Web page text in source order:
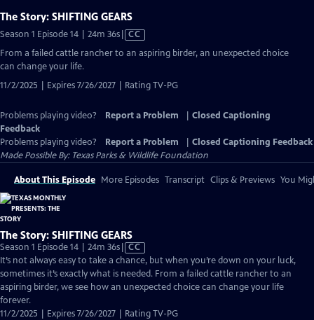
The Story: SHIFTING GEARS
Season 1 Episode 14 | 24m 36sVideo
CC
From a failed cattle rancher to an aspiring birder, an unexpected choice
can change your life.
11/2/2025 | Expires 7/26/2027 | Rating TV-PG
Problems playing video? Report a Problem
Closed Captioning
Feedback
Problems playing video?
Report a Problem
Closed Captioning Feedback
Made Possible By: Texas Parks & Wildlife Foundation
About This Episode More Episodes Transcript Clips & Previews You
The Story: SHIFTING GEARS
Season 1 Episode 14 | 24m 36sVideo
has
Closed
Captions
CC
It’s not always easy to take a chance, but when you’re down on your luck,
sometimes it’s exactly what is needed. From a failed cattle rancher to an
aspiring birder, we see how an unexpected choice can change your life
forever.
11/2/2025 | Expires 7/26/2027 | Rating TV-PG